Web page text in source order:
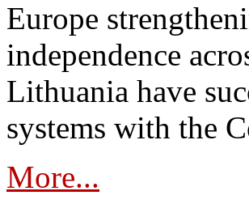
Europe
independence
Lithuania have
systems with the
More...